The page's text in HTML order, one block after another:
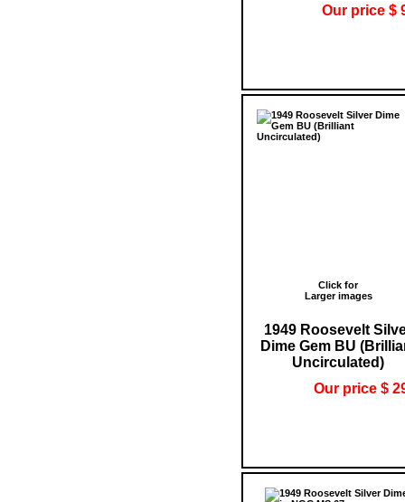
Our price $
Click for
Larger images
1949 Roosevelt
Dime Gem BU
Uncirculated)
Our price $